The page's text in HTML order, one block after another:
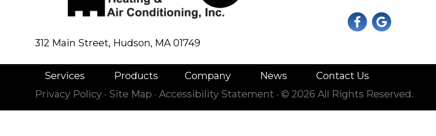
312 Main Street, Hudson, MA 01749
Services Products Company News
Contact Us
Privacy Policy · Site Map · Accessibility Statement · © 2026 All Rights Reserved.